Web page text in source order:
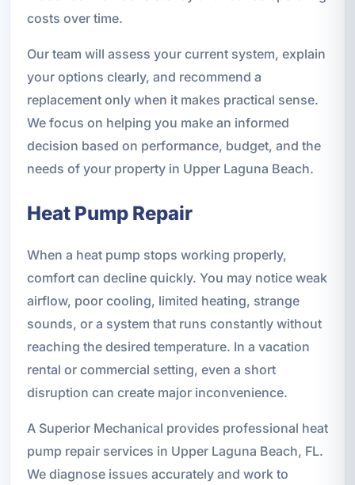
costs over time.
Our team will assess your current system, explain
your options clearly, and recommend a
replacement only when it makes practical sense.
We focus on helping you make an informed
decision based on performance, budget, and the
needs of your property in Upper Laguna Beach.
Heat Pump Repair
When a heat pump stops working properly,
comfort can decline quickly. You may notice weak
airflow, poor cooling, limited heating, strange
sounds, or a system that runs constantly without
reaching the desired temperature. In a vacation
rental or commercial setting, even a short
disruption can create major inconvenience.
A Superior Mechanical provides professional heat
pump repair services in Upper Laguna Beach, FL.
We diagnose issues accurately and work to